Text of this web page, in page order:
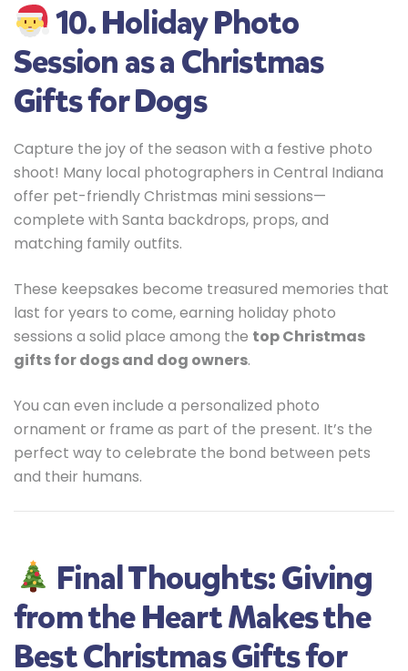
10. Holiday Photo
Session as a Christmas
Gifts for Dogs
Capture the joy of the season with a festive photo
shoot! Many local photographers in Central Indiana
offer pet-friendly Christmas mini sessions—
complete with Santa backdrops, props, and
matching family outfits.
These keepsakes become treasured memories that
last for years to come, earning holiday photo
sessions a solid place among the top Christmas
gifts for dogs and dog owners.
You can even include a personalized photo
ornament or frame as part of the present. It’s the
perfect way to celebrate the bond between pets
and their humans.
Final Thoughts: Giving
from the Heart Makes the
Best Christmas Gifts for